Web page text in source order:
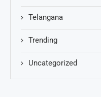
Telangana
Trending
Uncategorized